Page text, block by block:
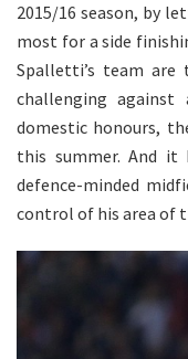
2015/16 season, by
most for a side
Spalletti’s team are
challenging against
domestic honours,
this summer. And it
defence-minded
control of his area of